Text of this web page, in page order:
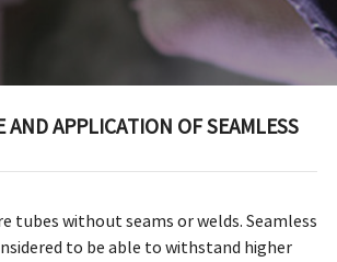
AND APPLICATION OF SEAMLESS
tubes without seams or welds. Seamless
to be able to withstand higher